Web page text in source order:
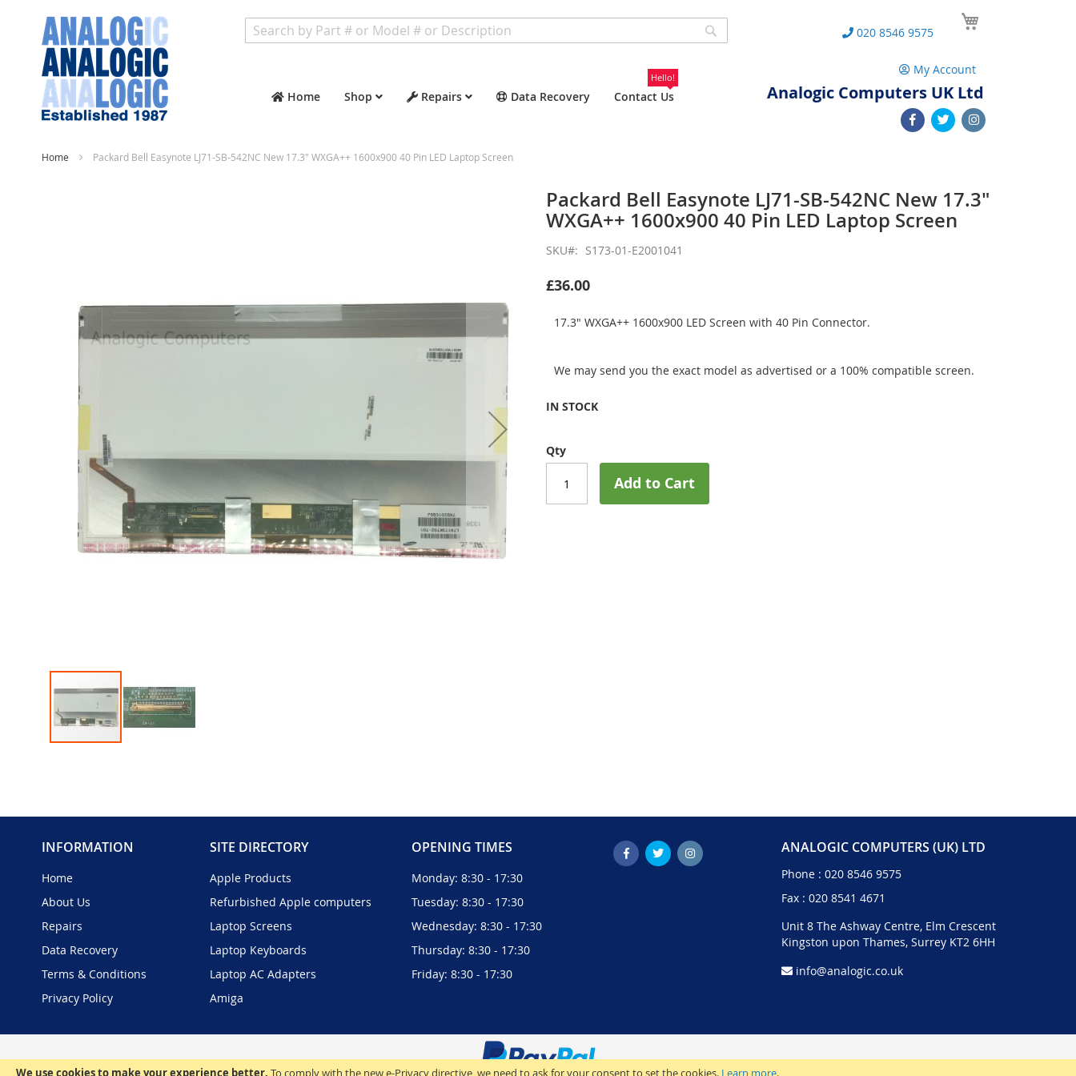
We use cookies to make your experience better. To comply with the new e-Privacy directive, we need to ask for your consent to set the cookies. Learn more.
Home Shop Repairs Data Recovery Contact Us
Hello!
020 8546 9575
My Account
Analogic Computers UK Ltd
Home Packard Bell Easynote LJ71-SB-542NC New 17.3" WXGA++ 1600x900 40 Pin LED Laptop Screen
gallery
of
images
Packard Bell Easynote LJ71-SB-542NC New 17.3"
WXGA++ 1600x900 40 Pin LED Laptop Screen
SKU S173-01-E2001041
£36.00
17.3" WXGA++ 1600x900 LED Screen with 40 Pin Connector.
We may send you the exact model as advertised or a 100% compatible screen.
IN STOCK
Qty
Add to Cart
INFORMATION
Home
About Us
Repairs
Data Recovery
Terms & Conditions
Privacy Policy
SITE DIRECTORY
Apple Products
Refurbished Apple computers
Laptop Screens
Laptop Keyboards
Laptop AC Adapters
Amiga
OPENING TIMES
Monday: 8:30 - 17:30
Tuesday: 8:30 - 17:30
Wednesday: 8:30 - 17:30
Thursday: 8:30 - 17:30
Friday: 8:30 - 17:30
ANALOGIC COMPUTERS (UK) LTD
Phone : 020 8546 9575
Fax : 020 8541 4671
Unit 8 The Ashway Centre, Elm Crescent
Kingston upon Thames, Surrey KT2 6HH
info@analogic.co.uk